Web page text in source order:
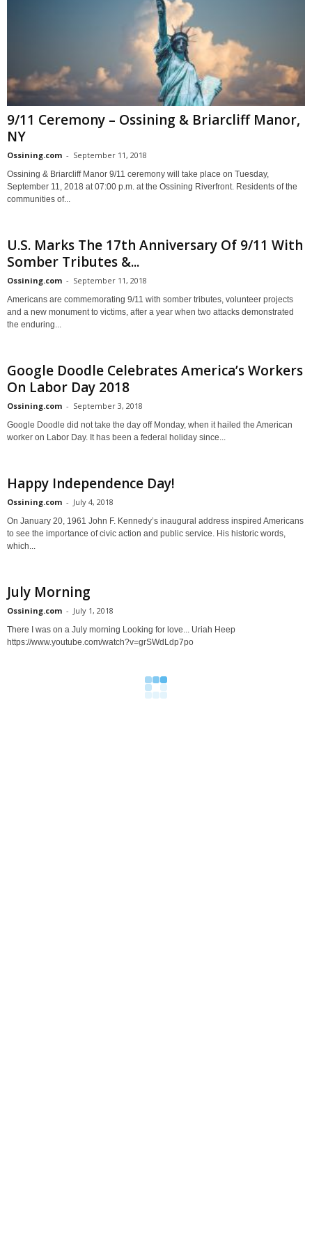
9/11 Ceremony – Ossining & Briarcliff Manor,
NY
Ossining.com - September 11, 2018
Ossining & Briarcliff Manor 9/11 ceremony will take place on Tuesday,
September 11, 2018 at 07:00 p.m. at the Ossining Riverfront. Residents of the
communities of...
U.S. Marks The 17th Anniversary Of 9/11 With
Somber Tributes &...
Ossining.com - September 11, 2018
Americans are commemorating 9/11 with somber tributes, volunteer projects
and a new monument to victims, after a year when two attacks demonstrated
the enduring...
Google Doodle Celebrates America’s Workers
On Labor Day 2018
Ossining.com - September 3, 2018
Google Doodle did not take the day off Monday, when it hailed the American
worker on Labor Day. It has been a federal holiday since...
Happy Independence Day!
Ossining.com - July 4, 2018
On January 20, 1961 John F. Kennedy’s inaugural address inspired Americans
to see the importance of civic action and public service. His historic words,
which...
July Morning
Ossining.com - July 1, 2018
There I was on a July morning Looking for love... Uriah Heep
https://www.youtube.com/watch?v=grSWdLdp7po